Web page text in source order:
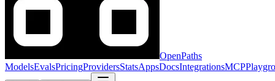
OpenPaths
ModelsEvalsPricingProvidersStatsAppsDocsIntegrationsMCP